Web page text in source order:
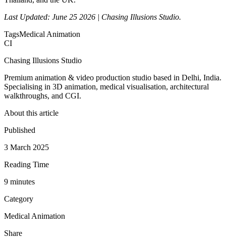
Last Updated: June 25 2026 | Chasing Illusions Studio.
TagsMedical Animation
CI
Chasing Illusions Studio
Premium animation & video production studio based in Delhi, India.
Specialising in 3D animation, medical visualisation, architectural
walkthroughs, and CGI.
About this article
Published
3 March 2025
Reading Time
9 minutes
Category
Medical Animation
Share